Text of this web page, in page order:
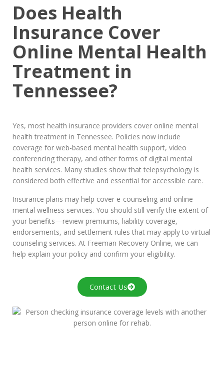
Does Health
Insurance Cover
Online Mental Health
Treatment in
Tennessee?
Yes, most health insurance providers cover online mental
health treatment in Tennessee. Policies now include
coverage for web-based mental health support, video
conferencing therapy, and other forms of digital mental
health services. Many studies show that telepsychology is
considered both effective and essential for accessible care.
Insurance plans may help cover e-counseling and online
mental wellness services. You should still verify the extent of
your benefits—review premiums, liability coverage,
endorsements, and settlement rules that may apply to virtual
counseling services. At Freeman Recovery Online, we can
help explain your policy and confirm your eligibility.
Contact Us